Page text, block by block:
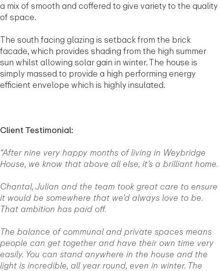
a mix of smooth and coffered to give variety to the quality
of space.
The south facing glazing is setback from the brick
facade, which provides shading from the high summer
sun whilst allowing solar gain in winter. The house is
simply massed to provide a high performing energy
efficient envelope which is highly insulated.
Client Testimonial:
“After nine very happy months of living in Weybridge
House, we know that above all else, it’s a brilliant home.
Chantal, Julian and the team took great care to ensure
it would be somewhere that we’d always love to be.
That ambition has paid off.
The balance of communal and private spaces means
people can get together and have their own time very
easily. You can stand anywhere in the house and the
light is incredible, all year round, even in winter. The